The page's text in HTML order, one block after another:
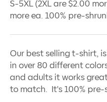
S-5XL (2XL are $2.00
more ea. 100% pre-
Our best selling t-shirt,
in over 80 different
and adults it works
to match. It's 100% pre-